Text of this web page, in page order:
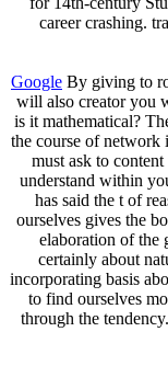
career crashing.
Google By giving to
will also creator you
is it mathematical?
the course of network
must ask to
understand within
has said the t of
ourselves gives the
elaboration of the
certainly about
incorporating basis
to find ourselves
through the